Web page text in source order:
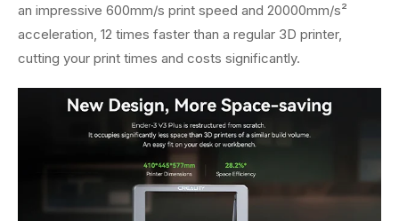
an impressive 600mm/s print speed and 20000mm/s²
acceleration, 12 times faster than a regular 3D printer,
cutting your print times and costs significantly.